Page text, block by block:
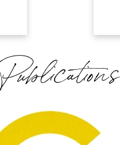
Publications